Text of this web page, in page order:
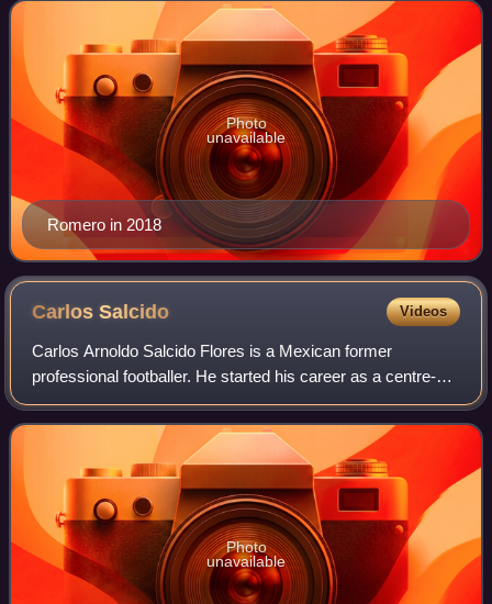
Romero in 2018
Photo
unavailable
CarlosSalcido Videos
Carlos Arnoldo Salcido Flores is a Mexican former
professional footballer. He started his career as a centre-
back and played most of it as left-back, then converted to
defensive midfielder and ended i
Photo
unavailable